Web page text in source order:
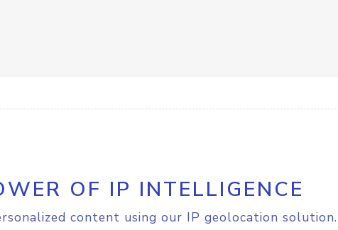
OF IP INTELLIGENCE
content using our IP geolocation solution.